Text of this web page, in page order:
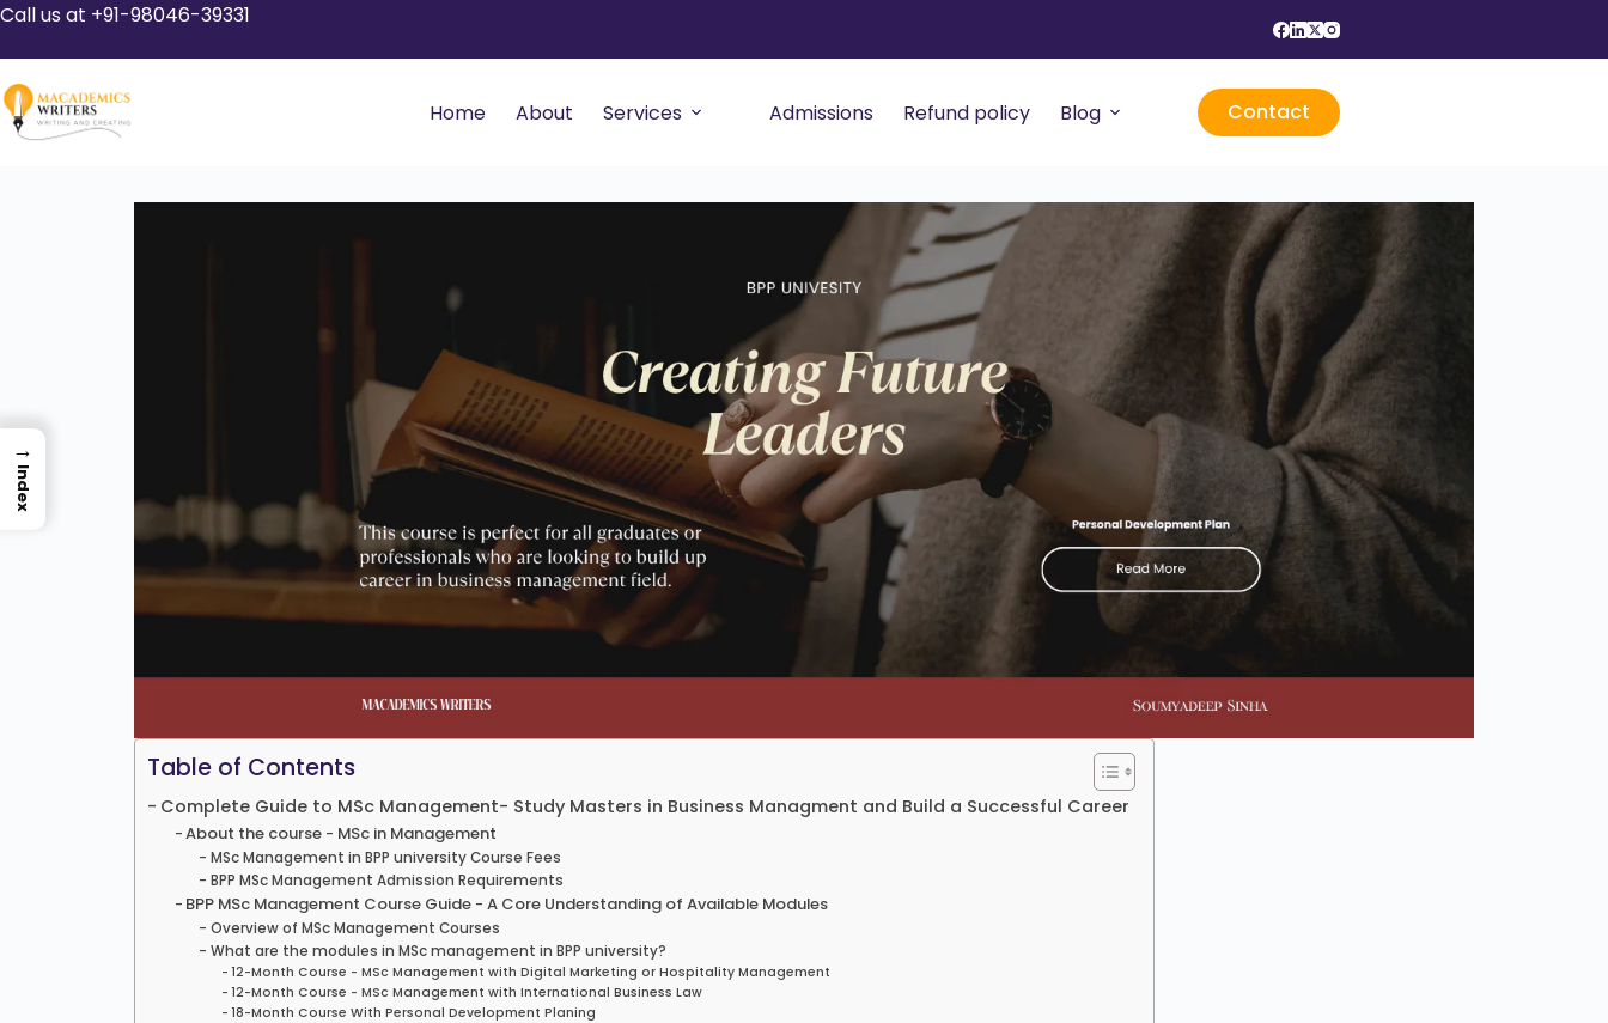
Call us at +91-98046-39331
Home About Services Admissions Refund policy Blog Contact
Table of Contents
Complete Guide to MSc Management- Study Masters in Business Managment and Build a Successful Career
About the course - MSc in Management
MSc Management in BPP university Course Fees
BPP MSc Management Admission Requirements
BPP MSc Management Course Guide - A Core Understanding of Available Modules
Overview of MSc Management Courses
What are the modules in MSc management in BPP university?
12-Month Course - MSc Management with Digital Marketing or Hospitality Management
12-Month Course - MSc Management with International Business Law
18-Month Course With Personal Development Planing
→
Index